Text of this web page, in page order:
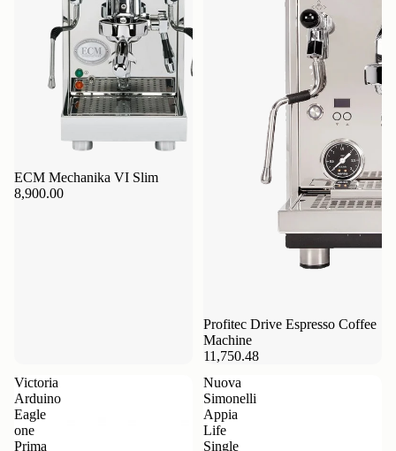
ECM Mechanika VI Slim
8,900.00
Profitec Drive Espresso Coffee
Machine
11,750.48
Victoria
Arduino
Eagle
one
Prima
Nuova
Simonelli
Appia
Life
Single